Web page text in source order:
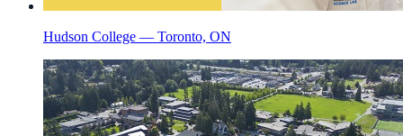
Hudson College — Toronto, ON